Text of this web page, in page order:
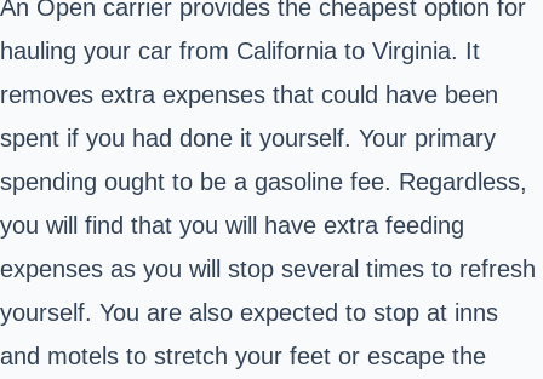
An Open carrier provides the cheapest option for
hauling your car from California to Virginia. It
removes extra expenses that could have been
spent if you had done it yourself. Your primary
spending ought to be a gasoline fee. Regardless,
you will find that you will have extra feeding
expenses as you will stop several times to refresh
yourself. You are also expected to stop at inns
and motels to stretch your feet or escape the